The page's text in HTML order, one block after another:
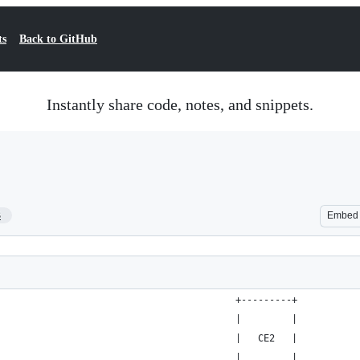
Back to GitHub
Instantly share code, notes, and snippets.
Embed
+---------+
|         |
|   CE2   |
|         |